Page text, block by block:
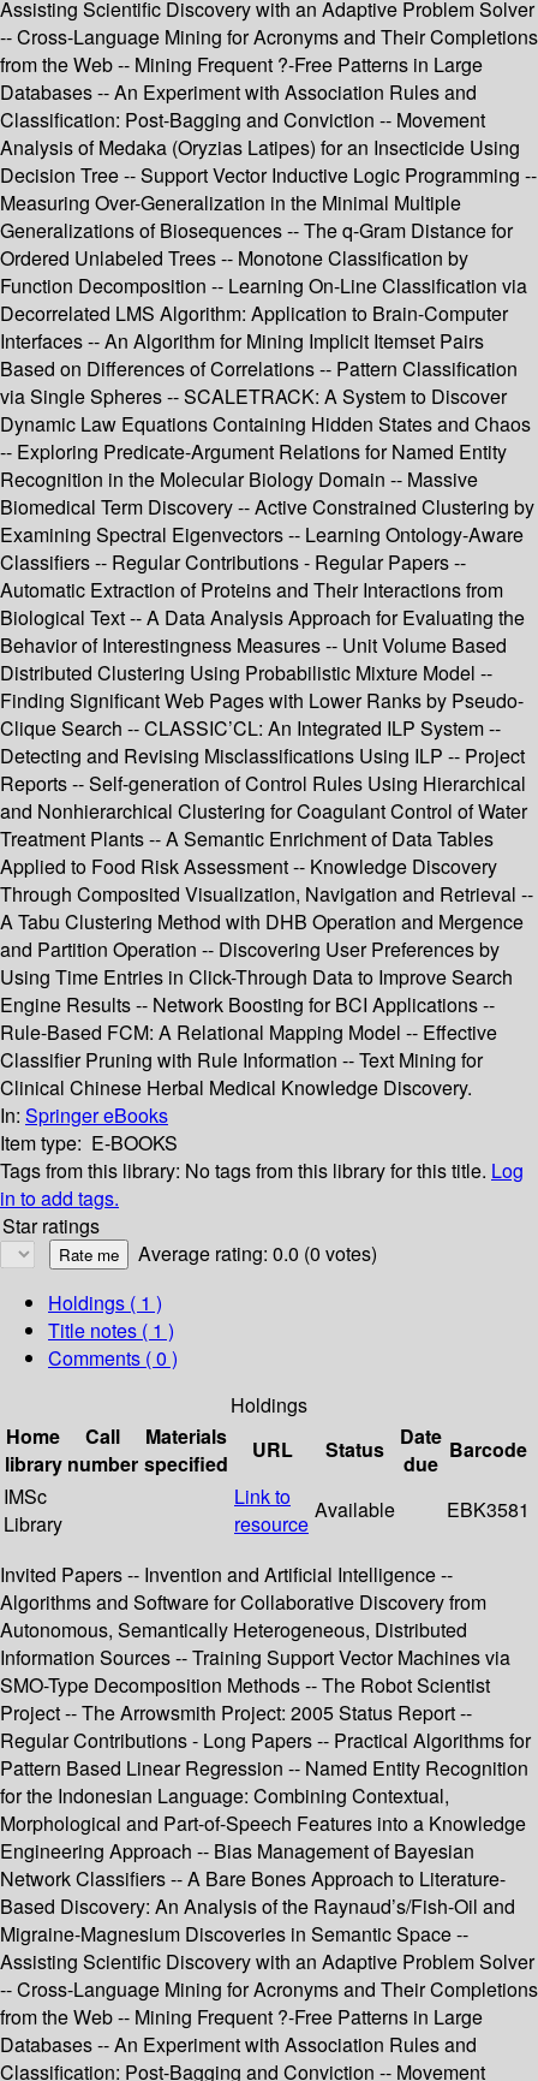
Assisting Scientific Discovery with an Adaptive Problem Solver
-- Cross-Language Mining for Acronyms and Their Completions
from the Web -- Mining Frequent ?-Free Patterns in Large
Databases -- An Experiment with Association Rules and
Classification: Post-Bagging and Conviction -- Movement
Analysis of Medaka (Oryzias Latipes) for an Insecticide Using
Decision Tree -- Support Vector Inductive Logic Programming --
Measuring Over-Generalization in the Minimal Multiple
Generalizations of Biosequences -- The q-Gram Distance for
Ordered Unlabeled Trees -- Monotone Classification by
Function Decomposition -- Learning On-Line Classification via
Decorrelated LMS Algorithm: Application to Brain-Computer
Interfaces -- An Algorithm for Mining Implicit Itemset Pairs
Based on Differences of Correlations -- Pattern Classification
via Single Spheres -- SCALETRACK: A System to Discover
Dynamic Law Equations Containing Hidden States and Chaos
-- Exploring Predicate-Argument Relations for Named Entity
Recognition in the Molecular Biology Domain -- Massive
Biomedical Term Discovery -- Active Constrained Clustering by
Examining Spectral Eigenvectors -- Learning Ontology-Aware
Classifiers -- Regular Contributions - Regular Papers --
Automatic Extraction of Proteins and Their Interactions from
Biological Text -- A Data Analysis Approach for Evaluating the
Behavior of Interestingness Measures -- Unit Volume Based
Distributed Clustering Using Probabilistic Mixture Model --
Finding Significant Web Pages with Lower Ranks by Pseudo-
Clique Search -- CLASSIC’CL: An Integrated ILP System --
Detecting and Revising Misclassifications Using ILP -- Project
Reports -- Self-generation of Control Rules Using Hierarchical
and Nonhierarchical Clustering for Coagulant Control of Water
Treatment Plants -- A Semantic Enrichment of Data Tables
Applied to Food Risk Assessment -- Knowledge Discovery
Through Composited Visualization, Navigation and Retrieval --
A Tabu Clustering Method with DHB Operation and Mergence
and Partition Operation -- Discovering User Preferences by
Using Time Entries in Click-Through Data to Improve Search
Engine Results -- Network Boosting for BCI Applications --
Rule-Based FCM: A Relational Mapping Model -- Effective
Classifier Pruning with Rule Information -- Text Mining for
Clinical Chinese Herbal Medical Knowledge Discovery.
In: Springer eBooks
Item type: E-BOOKS
Tags from this library: No tags from this library for this title. Log
in to add tags.
Star ratings
Average rating: 0.0 (0 votes)
Holdings ( 1 )
Title notes ( 1 )
Comments ( 0 )
Holdings
Home
library
Call
number
Materials
specified
URL Status
Date
due
Barcode
IMSc
Library
Link to
resource
Available EBK3581
Invited Papers -- Invention and Artificial Intelligence --
Algorithms and Software for Collaborative Discovery from
Autonomous, Semantically Heterogeneous, Distributed
Information Sources -- Training Support Vector Machines via
SMO-Type Decomposition Methods -- The Robot Scientist
Project -- The Arrowsmith Project: 2005 Status Report --
Regular Contributions - Long Papers -- Practical Algorithms for
Pattern Based Linear Regression -- Named Entity Recognition
for the Indonesian Language: Combining Contextual,
Morphological and Part-of-Speech Features into a Knowledge
Engineering Approach -- Bias Management of Bayesian
Network Classifiers -- A Bare Bones Approach to Literature-
Based Discovery: An Analysis of the Raynaud’s/Fish-Oil and
Migraine-Magnesium Discoveries in Semantic Space --
Assisting Scientific Discovery with an Adaptive Problem Solver
-- Cross-Language Mining for Acronyms and Their Completions
from the Web -- Mining Frequent ?-Free Patterns in Large
Databases -- An Experiment with Association Rules and
Classification: Post-Bagging and Conviction -- Movement